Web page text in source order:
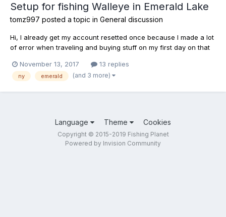
Setup for fishing Walleye in Emerald Lake
tomz997 posted a topic in General discussion
Hi, I already get my account resetted once because I made a lot
of error when traveling and buying stuff on my first day on that
reset my account. I don't know anything on fishing in real life
and don't know which rod is good with wh...
November 13, 2017 13 replies
ny emerald (and 3 more)
Language Theme Cookies
Copyright © 2015-2019 Fishing Planet
Powered by Invision Community